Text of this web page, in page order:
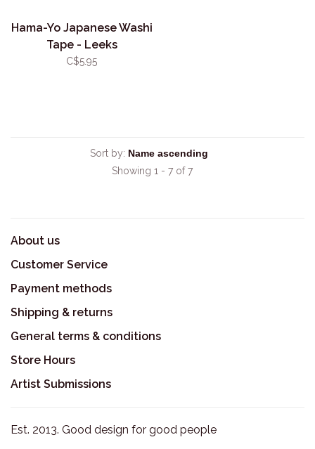
Hama-Yo Japanese Washi
Tape - Leeks
C$5.95
Sort by:
Showing 1 - 7 of 7
About us
Customer Service
Payment methods
Shipping & returns
General terms & conditions
Store Hours
Artist Submissions
Est. 2013. Good design for good people